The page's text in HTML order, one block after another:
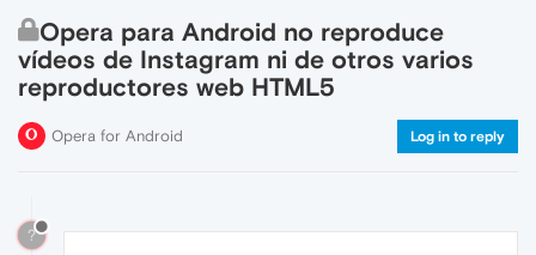
Opera para Android no reproduce
vídeos de Instagram ni de otros varios
reproductores web HTML5
Opera for Android Log in to reply
?